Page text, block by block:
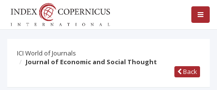
ICI World of Journals
Journal of Economic and Social Thought
Back